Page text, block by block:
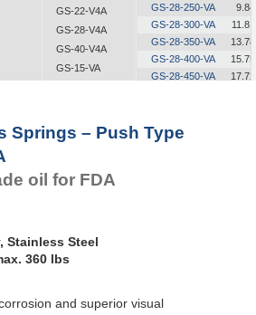
GS-22-V4A
GS-28-V4A
GS-40-V4A
GS-15-VA
GS-28-VA
GS-40-VA
GS-28-250-VA
9.84
GS-28-300-VA
11.81
GS-28-350-VA
13.78
GS-28-400-VA
15.75
GS-28-450-VA
17.72
GS-28-600-VA
GS-28-650-VA
Springs – Push Type
oil for FDA
Stainless Steel
360 lbs
and superior visual